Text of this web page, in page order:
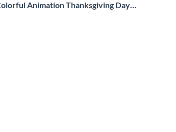
Animation Thanksgiving Day